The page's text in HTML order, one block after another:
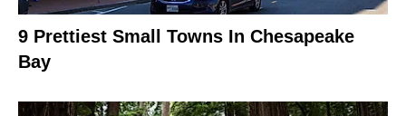
9 Prettiest Small Towns In Chesapeake
Bay